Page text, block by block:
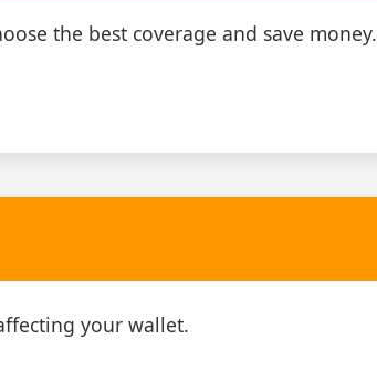
the best coverage and save money.
your wallet.